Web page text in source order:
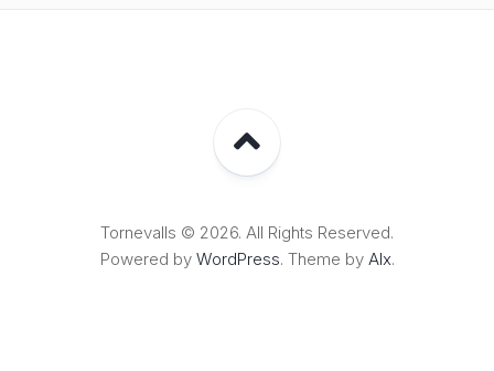
Tornevalls © 2026. All Rights Reserved.
Powered by WordPress. Theme by Alx.